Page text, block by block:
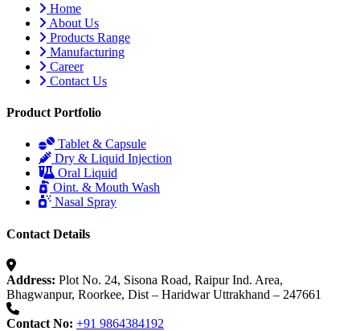
Home
About Us
Products Range
Manufacturing
Career
Contact Us
Product Portfolio
Tablet & Capsule
Dry & Liquid Injection
Oral Liquid
Oint. & Mouth Wash
Nasal Spray
Contact Details
Address: Plot No. 24, Sisona Road, Raipur Ind. Area,
Bhagwanpur, Roorkee, Dist – Haridwar Uttrakhand – 247661
Contact No: +91 9864384192